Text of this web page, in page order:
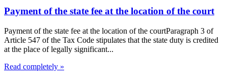
Payment of the state fee at the location of the court
Payment of the state fee at the location of the courtParagraph 3 of
Article 547 of the Tax Code stipulates that the state duty is credited
at the place of legally significant...
Read completely »